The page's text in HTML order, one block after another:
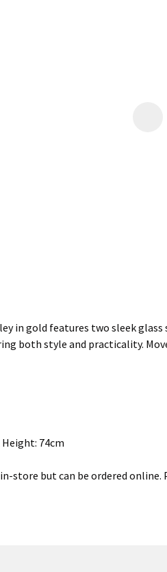
in gold features two sleek
both style and practicality.
Height: 74cm
store but can be ordered